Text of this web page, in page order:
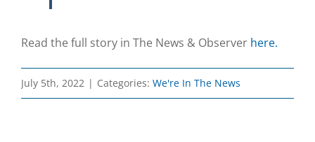
Read the full story in The News & Observer here.
July 5th, 2022 | Categories: We're In The News